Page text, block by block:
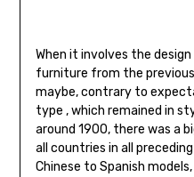
When it involves the design
furniture from the
maybe, contrary to
type , which remained in
around 1900, there was a
all countries in all
Chinese to Spanish